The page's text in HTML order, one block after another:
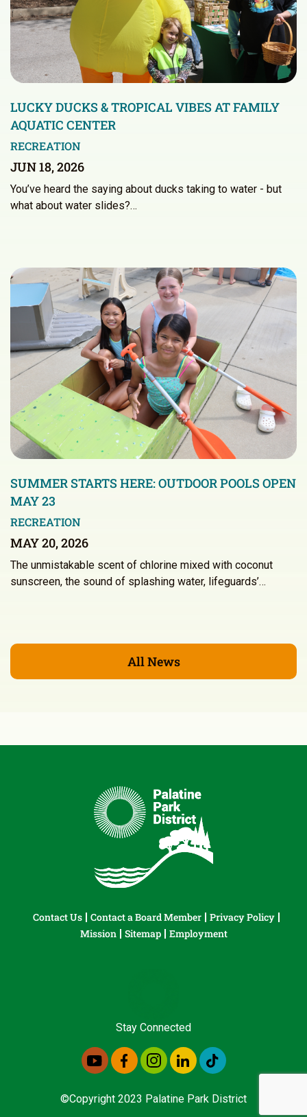
LUCKY DUCKS & TROPICAL VIBES AT FAMILY
AQUATIC CENTER
RECREATION
JUN 18, 2026
You’ve heard the saying about ducks taking to water - but
what about water slides?…
SUMMER STARTS HERE: OUTDOOR POOLS OPEN
MAY 23
RECREATION
MAY 20, 2026
The unmistakable scent of chlorine mixed with coconut
sunscreen, the sound of splashing water, lifeguards’…
All News
Contact Us Contact a Board Member
Privacy Policy
Mission
Sitemap Employment
Stay Connected
©Copyright 2023 Palatine Park District